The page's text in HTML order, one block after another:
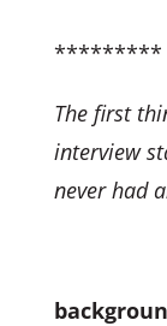
*********
The first
interview
never had